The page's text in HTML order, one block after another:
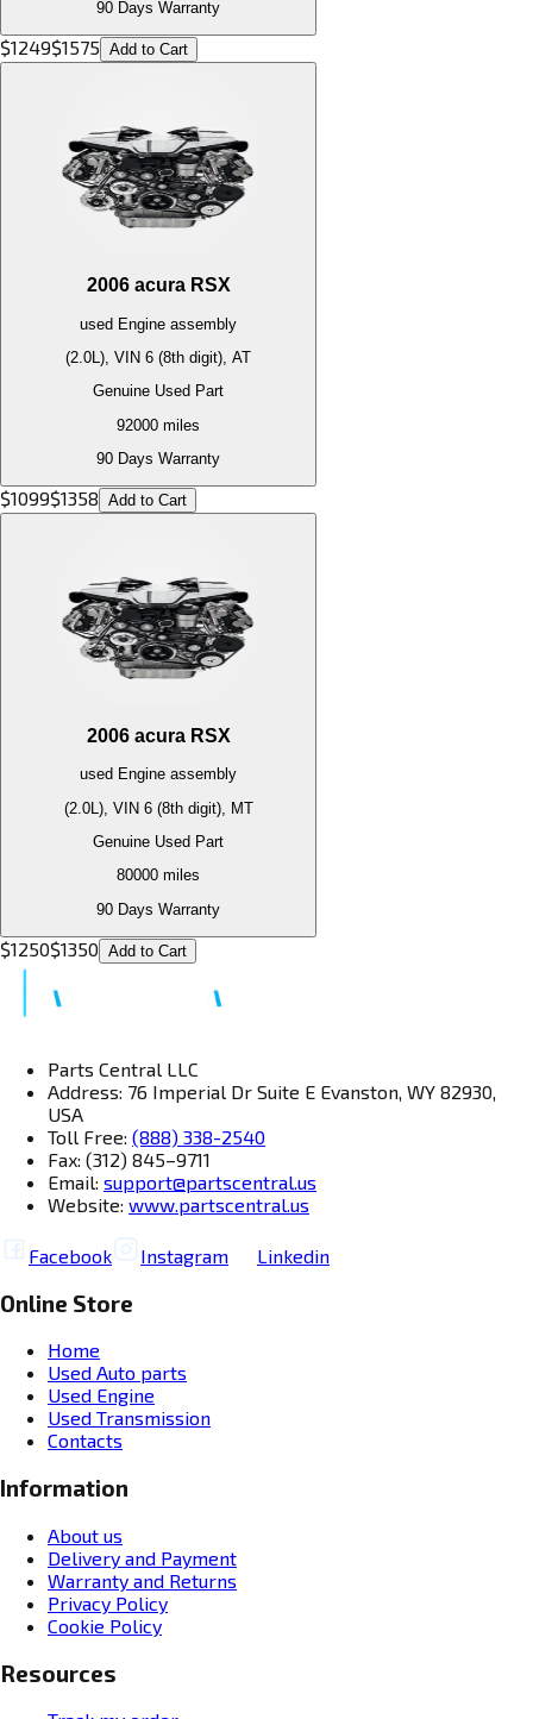
90 Days Warranty
$1249$1575 Add to Cart
2006 acura RSX
used Engine assembly
(2.0L), VIN 6 (8th digit), AT
Genuine Used Part
92000 miles
90 Days Warranty
$1099$1358 Add to Cart
2006 acura RSX
used Engine assembly
(2.0L), VIN 6 (8th digit), MT
Genuine Used Part
80000 miles
90 Days Warranty
$1250$1350 Add to Cart
Parts Central LLC
Address: 76 Imperial Dr Suite E Evanston, WY 82930,
USA
Toll Free: (888) 338-2540
Fax: (312) 845–9711
Email: support@partscentral.us
Website: www.partscentral.us
Facebook Instagram Linkedin
Online Store
Home
Used Auto parts
Used Engine
Used Transmission
Contacts
Information
About us
Delivery and Payment
Warranty and Returns
Privacy Policy
Cookie Policy
Resources